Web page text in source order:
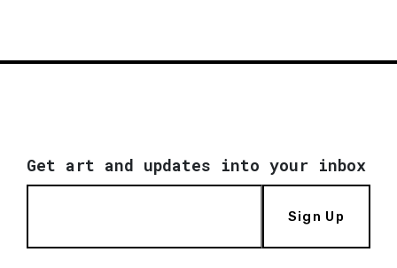
Get art and updates into your inbox
Sign Up